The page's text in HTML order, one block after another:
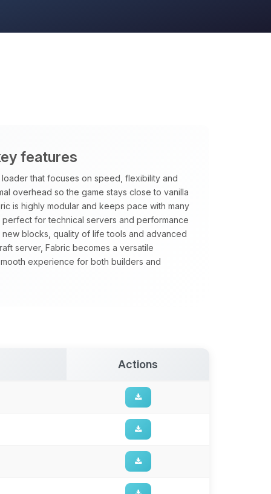
features
that focuses on speed, flexibility and
overhead so the game stays close to vanilla
is highly modular and keeps pace with many
perfect for technical servers and performance
blocks, quality of life tools and advanced
server, Fabric becomes a versatile
experience for both builders and
Actions